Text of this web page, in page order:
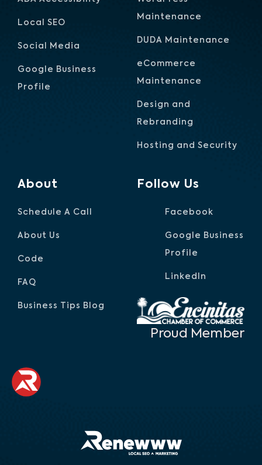
Local SEO
Social Media
Google Business
Profile
Maintenance
DUDA Maintenance
eCommerce
Maintenance
Design and
Rebranding
Hosting and Security
About
Schedule A Call
About Us
Code
FAQ
Business Tips Blog
Follow Us
Facebook
Google Business
Profile
LinkedIn
Proud Member